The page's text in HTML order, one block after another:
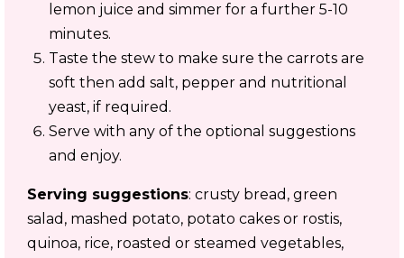
lemon juice and simmer for a further 5-10
minutes.
Taste the stew to make sure the carrots are
soft then add salt, pepper and nutritional
yeast, if required.
Serve with any of the optional suggestions
and enjoy.
Serving suggestions: crusty bread, green
salad, mashed potato, potato cakes or rostis,
quinoa, rice, roasted or steamed vegetables,